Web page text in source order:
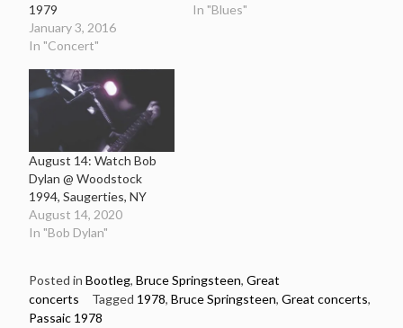
1979
January 3, 2016
In "Concert"
In "Blues"
August 14: Watch Bob
Dylan @ Woodstock
1994, Saugerties, NY
August 14, 2020
In "Bob Dylan"
Posted in Bootleg, Bruce Springsteen, Great
concerts
Tagged 1978, Bruce Springsteen, Great concerts,
Passaic 1978